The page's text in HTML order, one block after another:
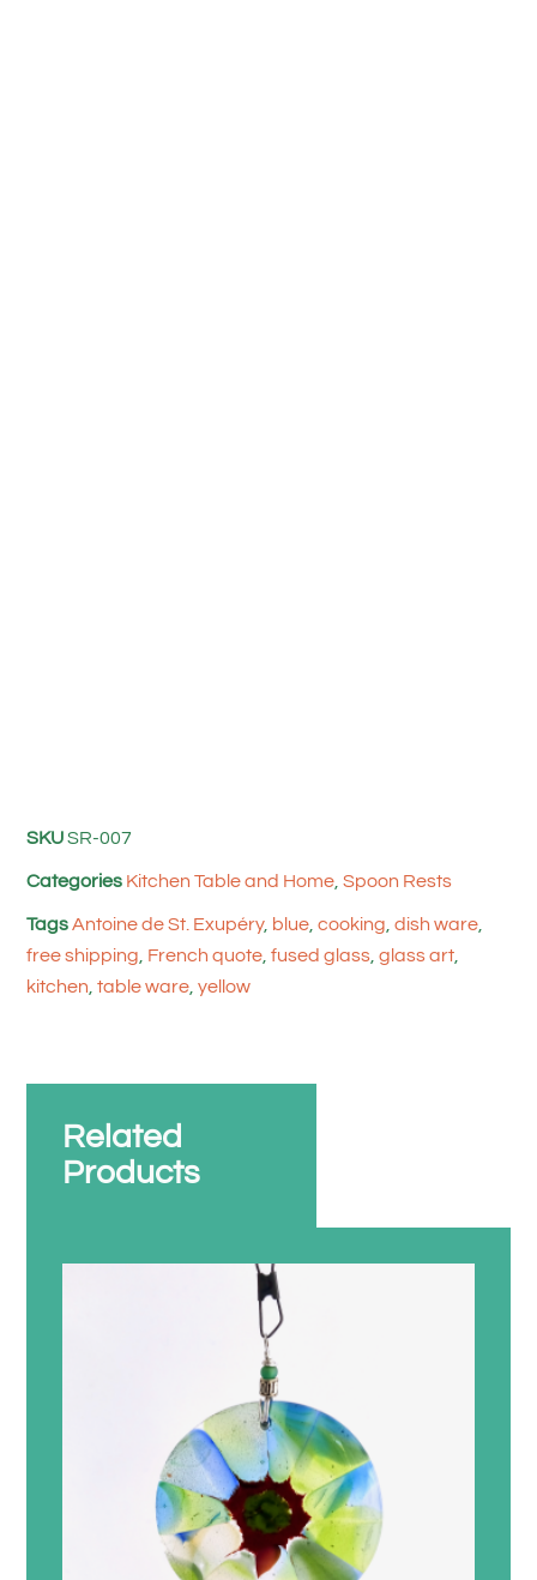
SKUSR-007
Categories Kitchen Table and Home,Spoon Rests
Tags Antoine de St. Exupéry, blue,cooking,dish ware,
free shipping, French quote,fused glass,glass art,
kitchen,table ware,yellow
Related
Products